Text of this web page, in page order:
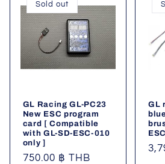
Sold out
GL Racing GL-PC23
New ESC program
card [ Compatible
with GL-SD-ESC-010
only ]
Regular
750.00 ฿ THB
GL